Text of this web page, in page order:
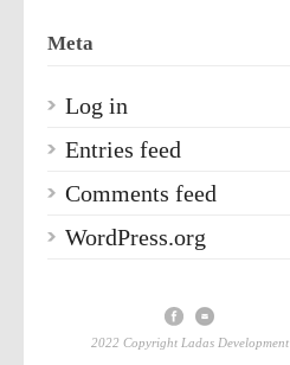
Meta
Log in
Entries feed
Comments feed
WordPress.org
2022 Copyright Ladas Development